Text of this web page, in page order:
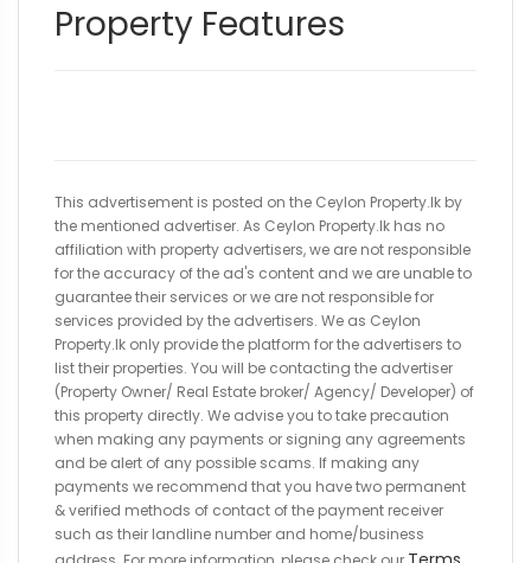
Property Features
This advertisement is posted on the Ceylon Property.lk by
the mentioned advertiser. As Ceylon Property.lk has no
affiliation with property advertisers, we are not responsible
for the accuracy of the ad's content and we are unable to
guarantee their services or we are not responsible for
services provided by the advertisers. We as Ceylon
Property.lk only provide the platform for the advertisers to
list their properties. You will be contacting the advertiser
(Property Owner/ Real Estate broker/ Agency/ Developer) of
this property directly. We advise you to take precaution
when making any payments or signing any agreements
and be alert of any possible scams. If making any
payments we recommend that you have two permanent
& verified methods of contact of the payment receiver
such as their landline number and home/business